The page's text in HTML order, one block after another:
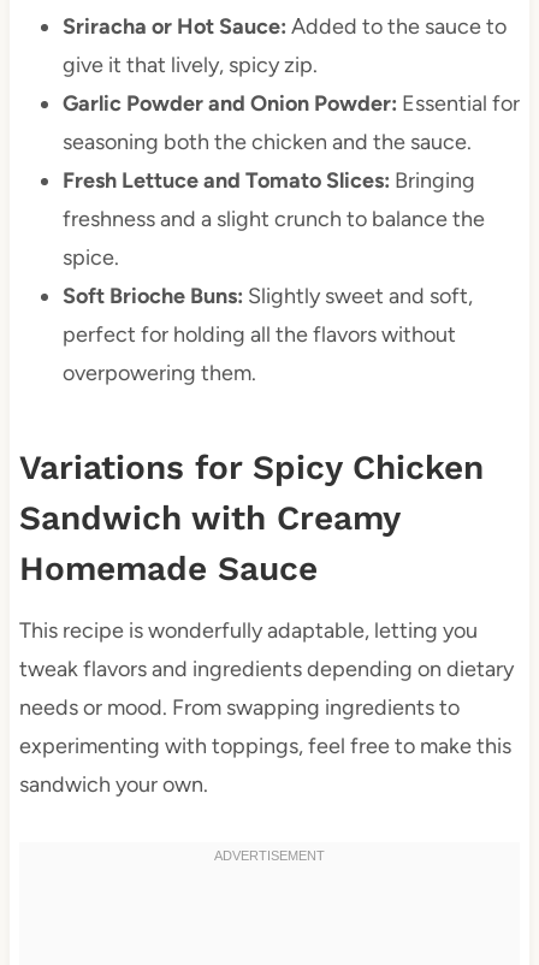
Sriracha or Hot Sauce: Added to the sauce to
give it that lively, spicy zip.
Garlic Powder and Onion Powder: Essential for
seasoning both the chicken and the sauce.
Fresh Lettuce and Tomato Slices: Bringing
freshness and a slight crunch to balance the
spice.
Soft Brioche Buns: Slightly sweet and soft,
perfect for holding all the flavors without
overpowering them.
Variations for Spicy Chicken
Sandwich with Creamy
Homemade Sauce
This recipe is wonderfully adaptable, letting you
tweak flavors and ingredients depending on dietary
needs or mood. From swapping ingredients to
experimenting with toppings, feel free to make this
sandwich your own.